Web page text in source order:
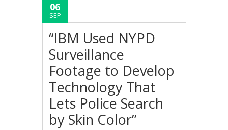
06
SEP
“IBM Used NYPD
Surveillance
Footage to Develop
Technology That
Lets Police Search
by Skin Color”